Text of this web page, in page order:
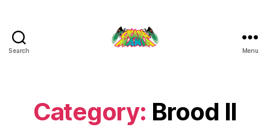
Search Menu
Category: Brood II